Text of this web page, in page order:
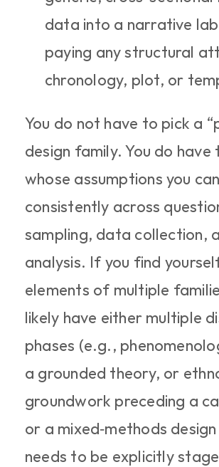
data into a narrative
paying any structural
chronology, plot, or
You do not have to pick a
design family. You do have
whose assumptions you
consistently across
sampling, data collection,
analysis. If you find
elements of multiple
likely have either multiple
phases (e.g.,
a grounded theory, or
groundwork preceding a
or a mixed‑methods
needs to be explicitly